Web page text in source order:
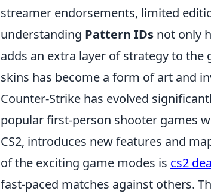
streamer endorsements, limited
understanding Pattern IDs not only
adds an extra layer of strategy to
skins has become a form of art and
Counter-Strike has evolved
popular first-person shooter games
CS2, introduces new features and
of the exciting game modes is cs2
fast-paced matches against others.